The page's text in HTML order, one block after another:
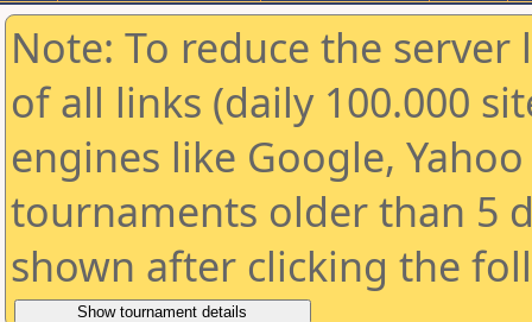
Note: To reduce the
of all links (daily 100.000
engines like Google,
tournaments older than 5
shown after clicking the